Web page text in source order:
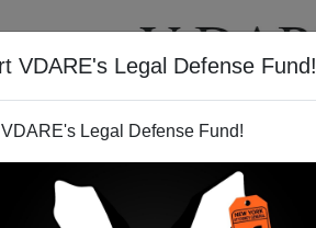
VDARE's Legal Defense Fund!
Legal Defense Fund!
VIDEOS